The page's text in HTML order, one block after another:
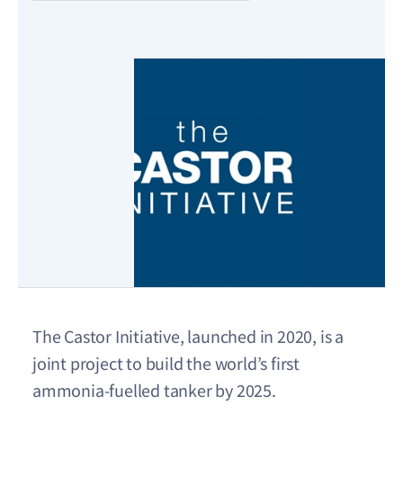
The Castor Initiative, launched in 2020, is a
joint project to build the world’s first
ammonia-fuelled tanker by 2025.